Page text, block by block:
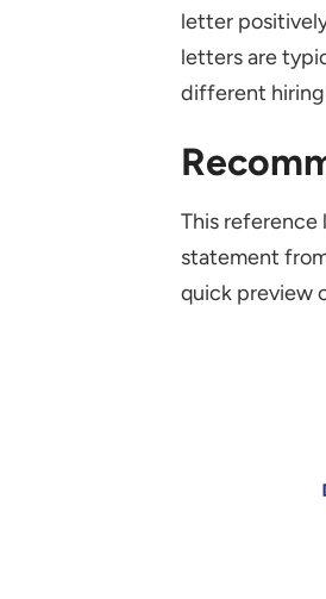
Can a
Is It
How
letter
letters are
different hiring
This reference
statement
quick preview